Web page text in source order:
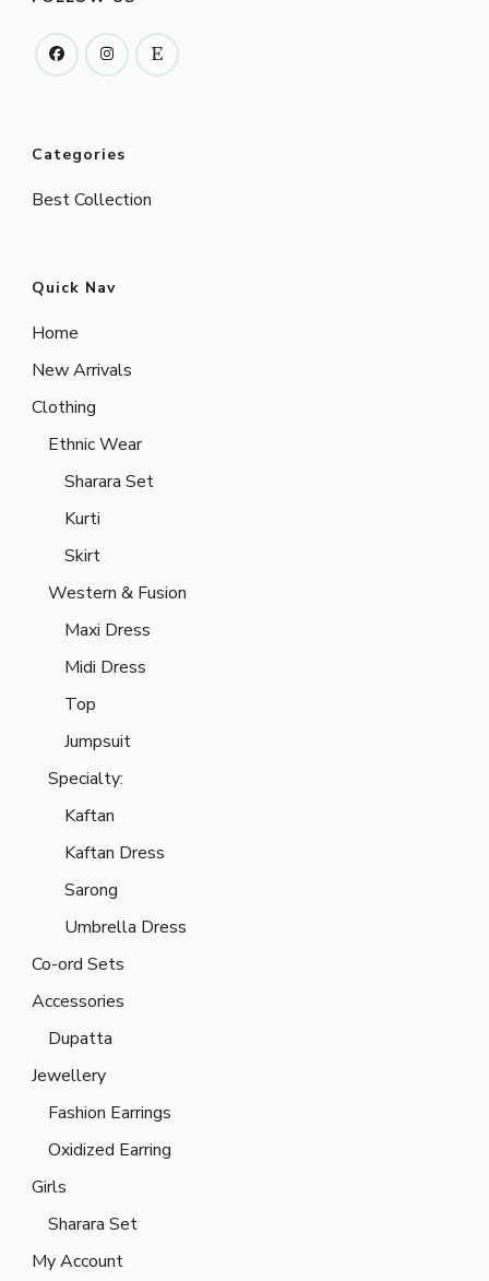
Categories
Best Collection
Quick Nav
Home
New Arrivals
Clothing
Ethnic Wear
Sharara Set
Kurti
Skirt
Western & Fusion
Maxi Dress
Midi Dress
Top
Jumpsuit
Specialty:
Kaftan
Kaftan Dress
Sarong
Umbrella Dress
Co-ord Sets
Accessories
Dupatta
Jewellery
Fashion Earrings
Oxidized Earring
Girls
Sharara Set
My Account